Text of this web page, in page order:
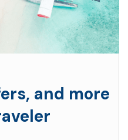
and more